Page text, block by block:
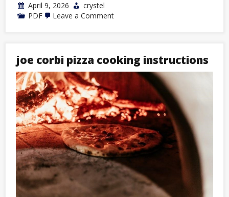
April 9, 2026
crystel
PDF
Leave a Commenton
frog
story
pdf
joe corbi pizza cooking instructions